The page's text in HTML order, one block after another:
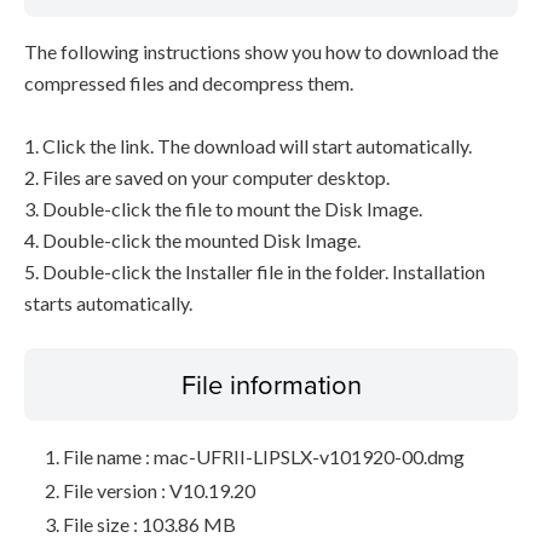
The following instructions show you how to download the
compressed files and decompress them.
1. Click the link. The download will start automatically.
2. Files are saved on your computer desktop.
3. Double-click the file to mount the Disk Image.
4. Double-click the mounted Disk Image.
5. Double-click the Installer file in the folder. Installation
starts automatically.
File information
File name : mac-UFRII-LIPSLX-v101920-00.dmg
File version : V10.19.20
File size : 103.86 MB